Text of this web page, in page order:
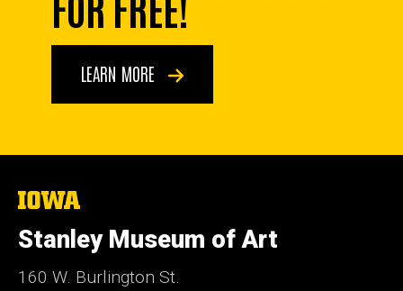
LEARN MORE
The
of
Iowa
Stanley Museum of Art
160 W. Burlington St.